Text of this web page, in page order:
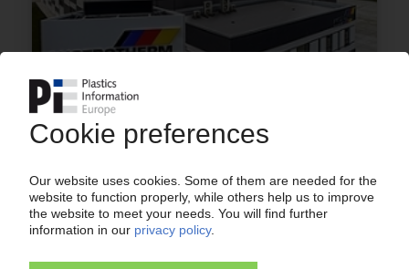
AUSTROTHERM
Expansion of presence in Romania with new EPS
insulation plant